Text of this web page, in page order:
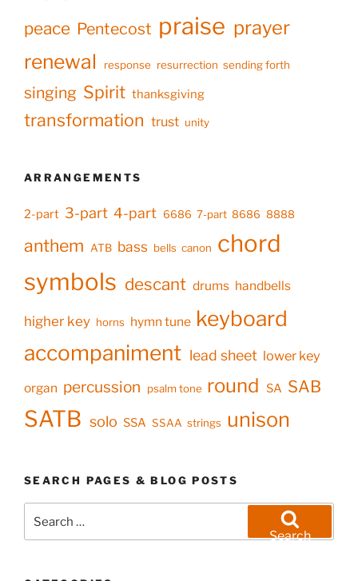
peace Pentecost praise prayer
renewal response resurrection sending forth
singing Spirit thanksgiving
transformation trust unity
ARRANGEMENTS
2-part 3-part 4-part 6686 7-part 8686 8888
anthem ATB bass bells canon chord
symbols descant drums handbells
higher key horns hymn tune keyboard
accompaniment lead sheet lower key
organ percussion psalm tone round SA SAB
SATB solo SSA SSAA strings unison
SEARCH PAGES & BLOG POSTS
for:
Search